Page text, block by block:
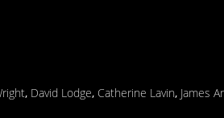
, David Lodge, Catherine Lavin, James